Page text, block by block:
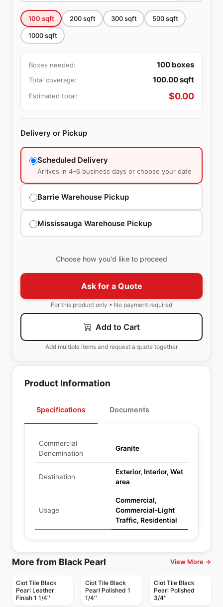
100 sqft 200sqft 300sqft 500sqft
1000sqft
Boxes needed: 100 boxes
Total coverage: 100.00sqft
Estimated total: $0.00
Delivery or Pickup
Scheduled Delivery
Arrives in 4–6 business days or choose your date
Barrie Warehouse Pickup
Mississauga Warehouse Pickup
Choose how you'd like to proceed
Ask for a Quote
For this product only • No payment required
Add to Cart
Add multiple items and request a quote together
Product Information
Specifications Documents
Commercial
Denomination
Granite
Destination
Exterior, Interior, Wet
area
Usage
Commercial,
Commercial-Light
Traffic, Residential
More from Black Pearl View More →
Ciot Tile Black
Pearl Leather
Finish 1 1/4''
Ciot Tile Black
Pearl Polished 1
1/4''
Ciot Tile Black
Pearl Polished
3/4''
Natural Stone Natural Stone